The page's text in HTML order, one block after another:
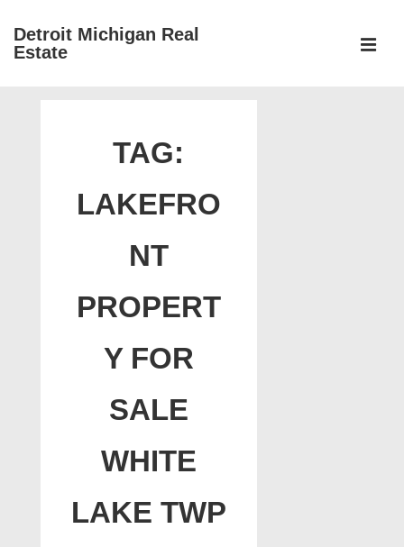
SkipDetroit Michigan Real
Estate
TAG:
LAKEFRO
NT
PROPERT
Y FOR
SALE
WHITE
LAKE TWP